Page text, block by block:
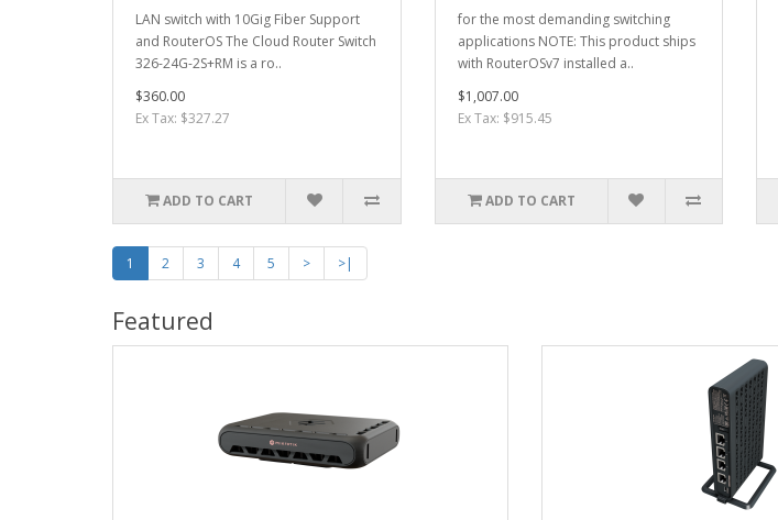
LAN switch with 10Gig Fiber Support
and RouterOS The Cloud Router Switch
326-24G-2S+RM is a ro..
$360.00
Ex Tax: $327.27
ADD TO CART
for the most demanding switching
applications NOTE: This product ships
with RouterOSv7 installed a..
$1,007.00
Ex Tax: $915.45
ADD TO CART
1 2 3 4 5 > >|
Featured